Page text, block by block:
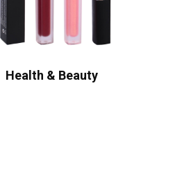
Health & Beauty